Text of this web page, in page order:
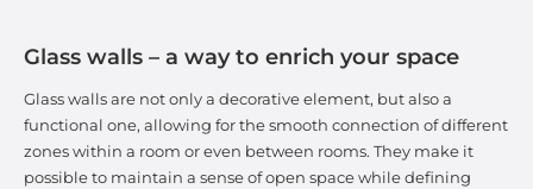
Glass walls – a way to enrich your space
Glass walls are not only a decorative element, but also a
functional one, allowing for the smooth connection of different
zones within a room or even between rooms. They make it
possible to maintain a sense of open space while defining